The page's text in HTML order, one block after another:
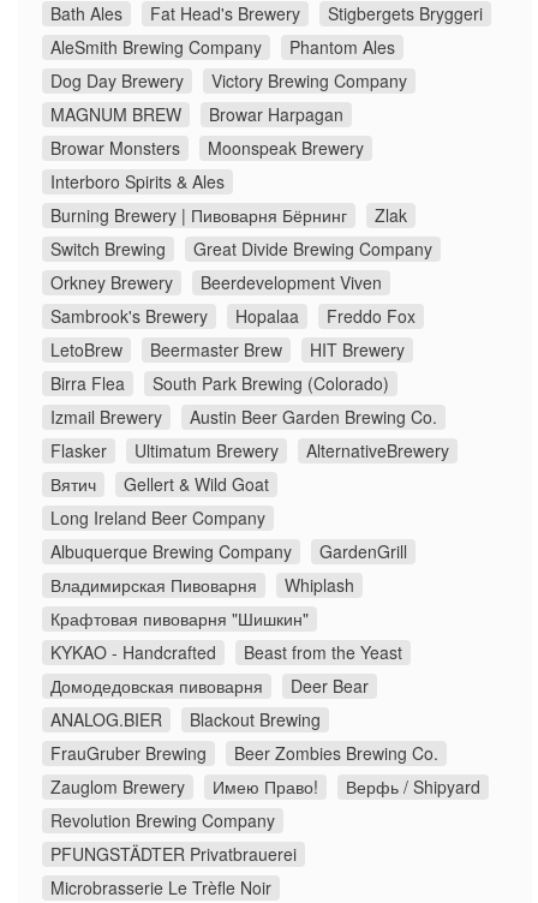
Bath Ales
Fat Head's Brewery
Stigbergets Bryggeri
AleSmith Brewing Company
Phantom Ales
Dog Day Brewery
Victory Brewing Company
MAGNUM BREW
Browar Harpagan
Browar Monsters
Moonspeak Brewery
Interboro Spirits & Ales
Burning Brewery | Пивоварня Бёрнинг
Zlak
Switch Brewing
Great Divide Brewing Company
Orkney Brewery
Beerdevelopment Viven
Sambrook's Brewery
Hopalaa
Freddo Fox
LetoBrew
Beermaster Brew
HIT Brewery
Birra Flea
South Park Brewing (Colorado)
Izmail Brewery
Austin Beer Garden Brewing Co.
Flasker
Ultimatum Brewery
AlternativeBrewery
Вятич
Gellert & Wild Goat
Long Ireland Beer Company
Albuquerque Brewing Company
GardenGrill
Владимирская Пивоварня
Whiplash
Крафтовая пивоварня "Шишкин"
KYKAO - Handcrafted
Beast from the Yeast
Домодедовская пивоварня
Deer Bear
ANALOG.BIER
Blackout Brewing
FrauGruber Brewing
Beer Zombies Brewing Co.
Zauglom Brewery
Имею Право!
Верфь / Shipyard
Revolution Brewing Company
PFUNGSTÄDTER Privatbrauerei
Microbrasserie Le Trèfle Noir